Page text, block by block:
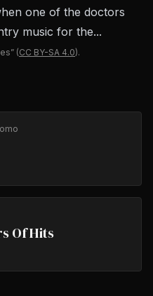
one of the doctors
music for the...
(CC BY-SA 4.0).
Of Hits